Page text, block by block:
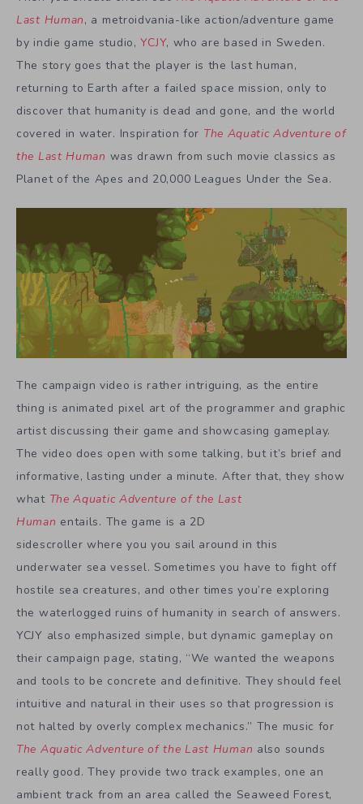
Last Human, a metroidvania-like action/adventure game
by indie game studio,YCJY, who are based in Sweden.
The story goes that the player is the last human,
returning to Earth after a failed space mission, only to
discover that humanity is dead and gone, and the world
covered in water. Inspiration for The Aquatic Adventure of
the Last Human was drawn from such movie classics as
Planet of the Apes and 20,000 Leagues Under the Sea.
The campaign video is rather intriguing, as the entire
thing is animated pixel art of the programmer and graphic
artist discussing their game and showcasing gameplay.
The video does open with some talking, but it’s brief and
informative, lasting under a minute. After that, they show
what The Aquatic Adventure of the Last
Human entails. The game is a 2D
sidescroller where you you sail around in this
underwater sea vessel. Sometimes you have to fight off
hostile sea creatures, and other times you’re exploring
the waterlogged ruins of humanity in search of answers.
YCJY also emphasized simple, but dynamic gameplay on
their campaign page, stating, “We wanted the weapons
and tools to be concrete and definitive. They should feel
intuitive and natural in their uses so that progression is
not halted by overly complex mechanics.” The music for
The Aquatic Adventure of the Last Human also sounds
really good. They provide two track examples, one an
ambient track from an area called the Seaweed Forest,